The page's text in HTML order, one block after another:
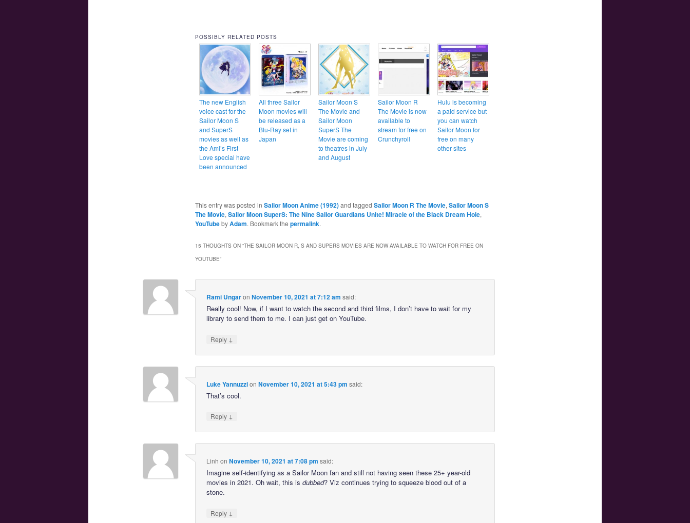
POSSIBLY RELATED POSTS
The new English
voice cast for the
Sailor Moon S
and SuperS
movies as well as
the Ami’s First
Love special have
been announced
All three Sailor
Moon movies will
be released as a
Blu-Ray set in
Japan
Sailor Moon S
The Movie and
Sailor Moon
SuperS The
Movie are coming
to theatres in July
and August
Sailor Moon R
The Movie is now
available to
stream for free on
Crunchyroll
Hulu is becoming
a paid service but
you can watch
Sailor Moon for
free on many
other sites
This entry was posted in Sailor Moon Anime (1992)and tagged Sailor Moon R The Movie, Sailor Moon S
The Movie, Sailor Moon SuperS: The Nine Sailor Guardians Unite! Miracle of the Black Dream Hole,
YouTubebyAdam. Bookmark the permalink.
15 THOUGHTS ON “THE SAILOR MOON R, S AND SUPERS MOVIES ARE NOW AVAILABLE TO WATCH FOR FREE ON
YOUTUBE”
Rami Ungaron November 10, 2021 at 7:12 am said:
Really cool! Now, if I want to watch the second and third films, I don’t have to wait for my
library to send them to me. I can just get on YouTube.
Reply ↓
Luke Yannuzzion November 10, 2021 at 5:43 pm said:
That’s cool.
Reply ↓
Linh on November 10, 2021 at 7:08 pm said:
Imagine self-identifying as a Sailor Moon fan and still not having seen these 25+ year-old
movies in 2021. Oh wait, this is dubbed? Viz continues trying to squeeze blood out of a
stone.
Reply ↓